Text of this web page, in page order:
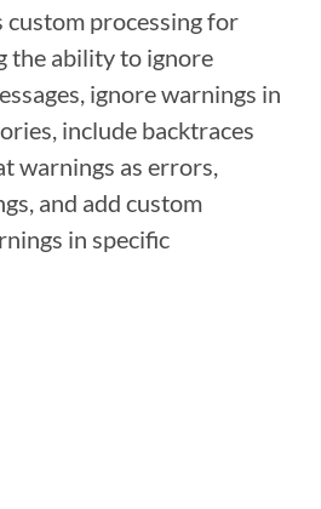
processing for
the ability to ignore
ignore warnings in
include backtraces
warnings as errors,
and add custom
in specific